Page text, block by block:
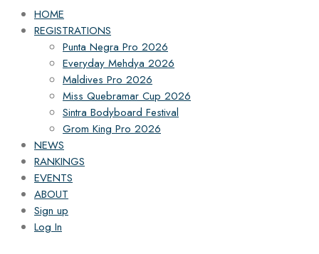
HOME
REGISTRATIONS
Punta Negra Pro 2026
Everyday Mehdya 2026
Maldives Pro 2026
Miss Quebramar Cup 2026
Sintra Bodyboard Festival
Grom King Pro 2026
NEWS
RANKINGS
EVENTS
ABOUT
Sign up
Log In